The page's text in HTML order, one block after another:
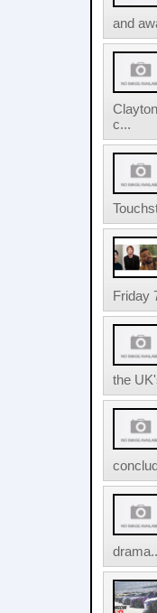
and
c...
Friday
the